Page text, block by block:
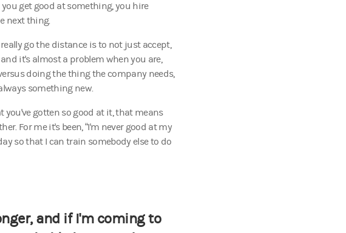
get good at something, you hire
next thing.
go the distance is to not just accept,
it's almost a problem when you are,
doing the thing the company needs,
something new.
you've gotten so good at it, that means
For me it's been, “I'm never good at my
so that I can train somebody else to do
and if I'm coming to